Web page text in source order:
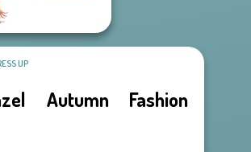
UP
Autumn Fashion